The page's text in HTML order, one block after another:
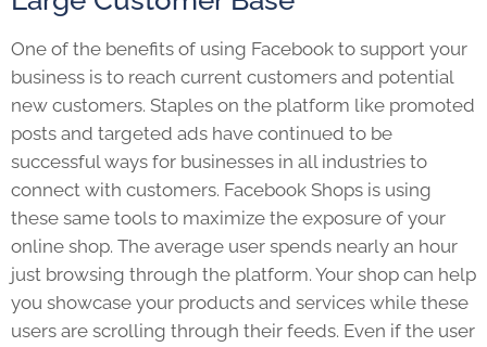
One of the benefits of using Facebook to support your
business is to reach current customers and potential
new customers. Staples on the platform like promoted
posts and targeted ads have continued to be
successful ways for businesses in all industries to
connect with customers. Facebook Shops is using
these same tools to maximize the exposure of your
online shop. The average user spends nearly an hour
just browsing through the platform. Your shop can help
you showcase your products and services while these
users are scrolling through their feeds. Even if the user